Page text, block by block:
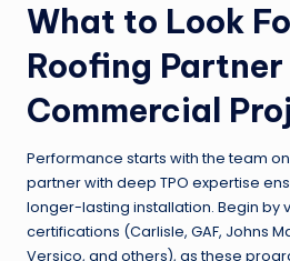
What to Look
Roofing
Commercial
Performance starts with the team
partner with deep TPO expertise
longer-lasting installation. Begin by
certifications (Carlisle, GAF, Johns
Versico, and others), as these